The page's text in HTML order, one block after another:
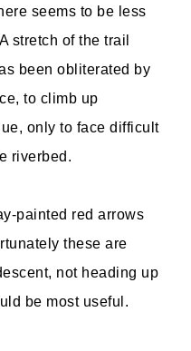
seems to be less
stretch of the trail
been obliterated by
to climb up
only to face difficult
riverbed.
painted red arrows
these are
not heading up
be most useful.